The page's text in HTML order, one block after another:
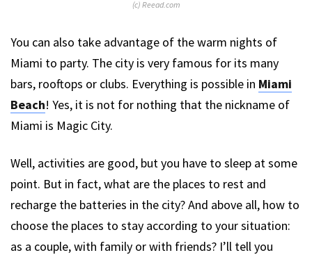
(c) Reead.com
You can also take advantage of the warm nights of
Miami to party. The city is very famous for its many
bars, rooftops or clubs. Everything is possible in Miami
Beach! Yes, it is not for nothing that the nickname of
Miami is Magic City.
Well, activities are good, but you have to sleep at some
point. But in fact, what are the places to rest and
recharge the batteries in the city? And above all, how to
choose the places to stay according to your situation:
as a couple, with family or with friends? I’ll tell you